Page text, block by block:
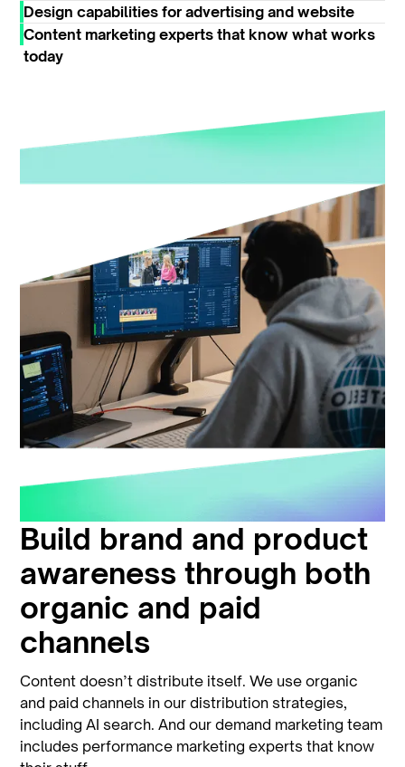
Design capabilities for advertising and website
Content marketing experts that know what works
today
Build brand and product
awareness through both
organic and paid
channels
Content doesn’t distribute itself. We use organic
and paid channels in our distribution strategies,
including AI search. And our demand marketing team
includes performance marketing experts that know